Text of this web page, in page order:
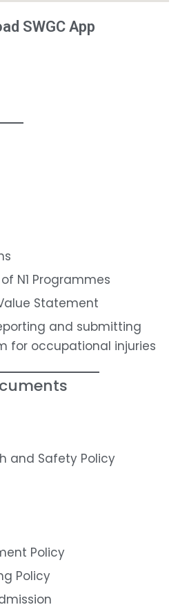
SWGC App
N1 Programmes
Statement
and submitting
for occupational injuries
and Safety Policy
Policy
Policy